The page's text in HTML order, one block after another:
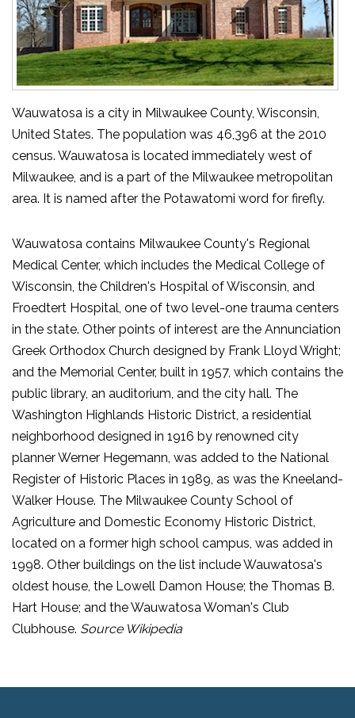
Wauwatosa is a city in Milwaukee County, Wisconsin,
United States. The population was 46,396 at the 2010
census. Wauwatosa is located immediately west of
Milwaukee, and is a part of the Milwaukee metropolitan
area. It is named after the Potawatomi word for firefly.
Wauwatosa contains Milwaukee County's Regional
Medical Center, which includes the Medical College of
Wisconsin, the Children's Hospital of Wisconsin, and
Froedtert Hospital, one of two level-one trauma centers
in the state. Other points of interest are the Annunciation
Greek Orthodox Church designed by Frank Lloyd Wright;
and the Memorial Center, built in 1957, which contains the
public library, an auditorium, and the city hall. The
Washington Highlands Historic District, a residential
neighborhood designed in 1916 by renowned city
planner Werner Hegemann, was added to the National
Register of Historic Places in 1989, as was the Kneeland-
Walker House. The Milwaukee County School of
Agriculture and Domestic Economy Historic District,
located on a former high school campus, was added in
1998. Other buildings on the list include Wauwatosa's
oldest house, the Lowell Damon House; the Thomas B.
Hart House; and the Wauwatosa Woman's Club
Clubhouse. Source Wikipedia